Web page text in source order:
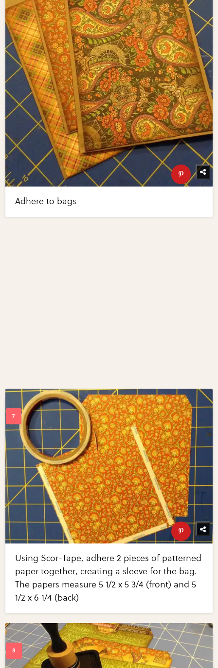
Adhere to bags
Using Scor-Tape, adhere 2 pieces of patterned
paper together, creating a sleeve for the bag.
The papers measure 5 1/2 x 5 3/4 (front) and 5
1/2 x 6 1/4 (back)